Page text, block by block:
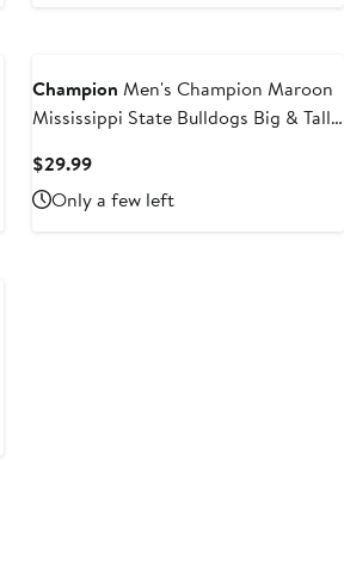
Champion Men's Champion Maroon
Mississippi State Bulldogs Big & Tall
$29.99Current
Price
$29.99
Only a few left